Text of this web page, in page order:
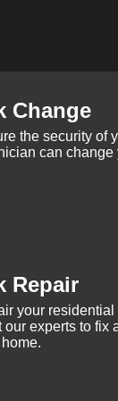
Change
the security of
can change
Repair
your
our experts to fix